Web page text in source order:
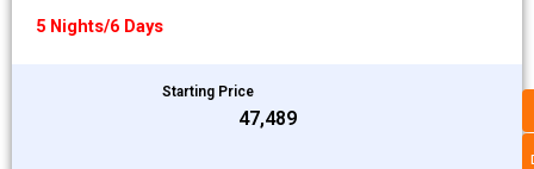
5 Nights/6 Days
Starting Price
₹47,489